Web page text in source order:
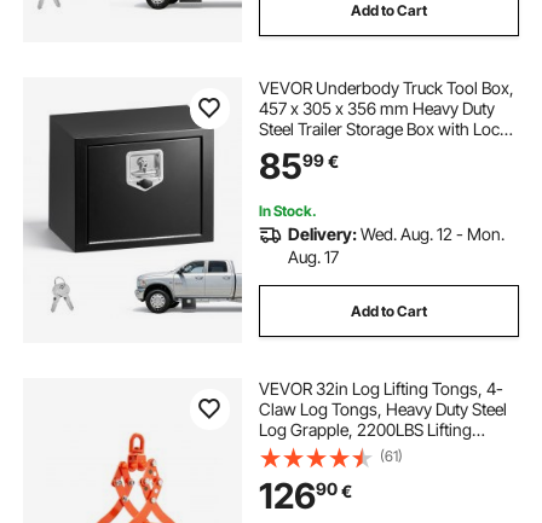
Add to Cart
VEVOR Underbody Truck Tool Box,
457 x 305 x 356 mm Heavy Duty
Steel Trailer Storage Box with Lock
& Keys, Waterproof Trailer Storage
Organizer Under Body Chest with
8599€
In Stock.
Delivery:Wed. Aug. 12 - Mon.
Aug. 17
Add to Cart
VEVOR 32in Log Lifting Tongs, 4-
Claw Log Tongs, Heavy Duty Steel
Log Grapple, 2200LBS Lifting
Capacity, Swivel Log Graper
Timber, Eagle Claw Design, Log
Skidding Tongs for Trucks,
Tractors, Forklifts
(61)
12690€